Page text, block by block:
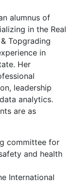
alumnus of
in the Real
Topgrading
in
Her
leadership
analytics.
are as
committee for
and health
International